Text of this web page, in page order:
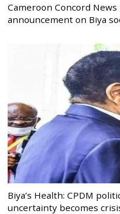
Cameroon Concord
announcement on Biya
Biya’s Health: CPDM
uncertainty becomes